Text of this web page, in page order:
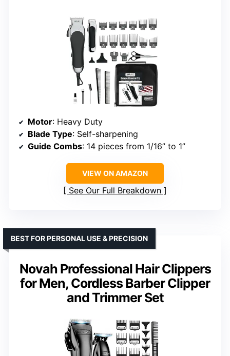
Motor: Heavy Duty
Blade Type: Self-sharpening
Guide Combs: 14 pieces from 1/16” to 1”
VIEW ON AMAZON
See Our Full Breakdown
Novah Professional Hair Clippers
for Men, Cordless Barber Clipper
and Trimmer Set
BEST FOR PERSONAL USE & PRECISION